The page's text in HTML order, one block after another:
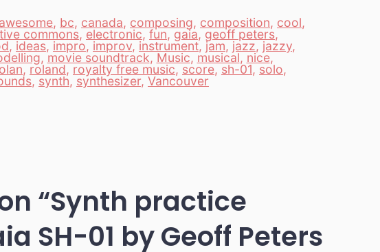
awesome, bc, canada, composing, composition, cool,
commons, electronic, fun, gaia, geoff peters,
, ideas, impro, improv, instrument, jam, jazz, jazzy,
,movie soundtrack, Music, musical, nice,
, roland, royalty free music, score, sh-01, solo,
, synth, synthesizer, Vancouver
“Synth practice
SH-01 by Geoff Peters